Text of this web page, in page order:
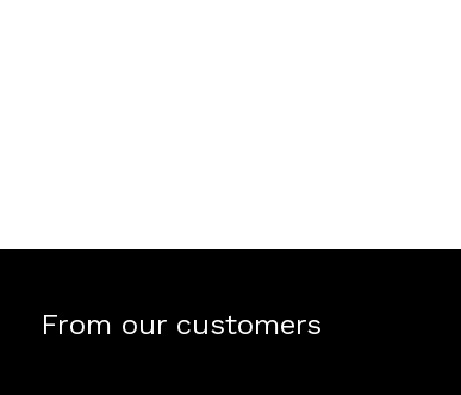
From our customers